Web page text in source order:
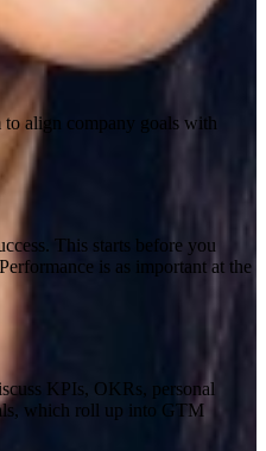
align company goals with
This starts before you
is as important at the
KPIs, OKRs, personal
which roll up into GTM